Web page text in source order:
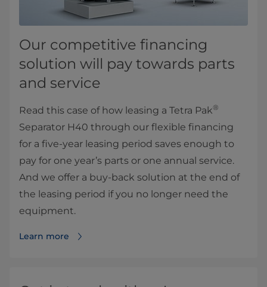
Our competitive financing
solution will pay towards parts
and service
Read this case of how leasing a Tetra Pak®
Separator H40 through our flexible financing
for a five-year leasing period saves enough to
pay for one year’s parts or one annual service.
And we offer a buy-back solution at the end of
the leasing period if you no longer need the
equipment.
Learn more